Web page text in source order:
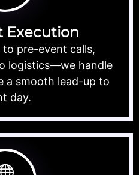
Execution
pre-event calls,
logistics—we handle
a smooth lead-up to
day.